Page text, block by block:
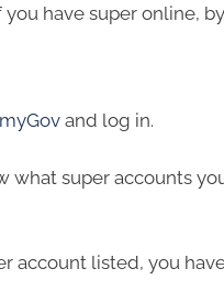
you have super online,
myGov and log in.
what super accounts
account listed, you